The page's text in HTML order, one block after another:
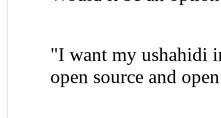
"I want my ushahidi
open source and